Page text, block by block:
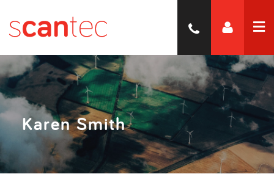
Karen Smith